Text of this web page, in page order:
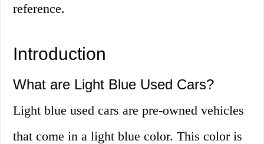
reference.
Introduction
What are Light Blue Used Cars?
Light blue used cars are pre-owned vehicles
that come in a light blue color. This color is